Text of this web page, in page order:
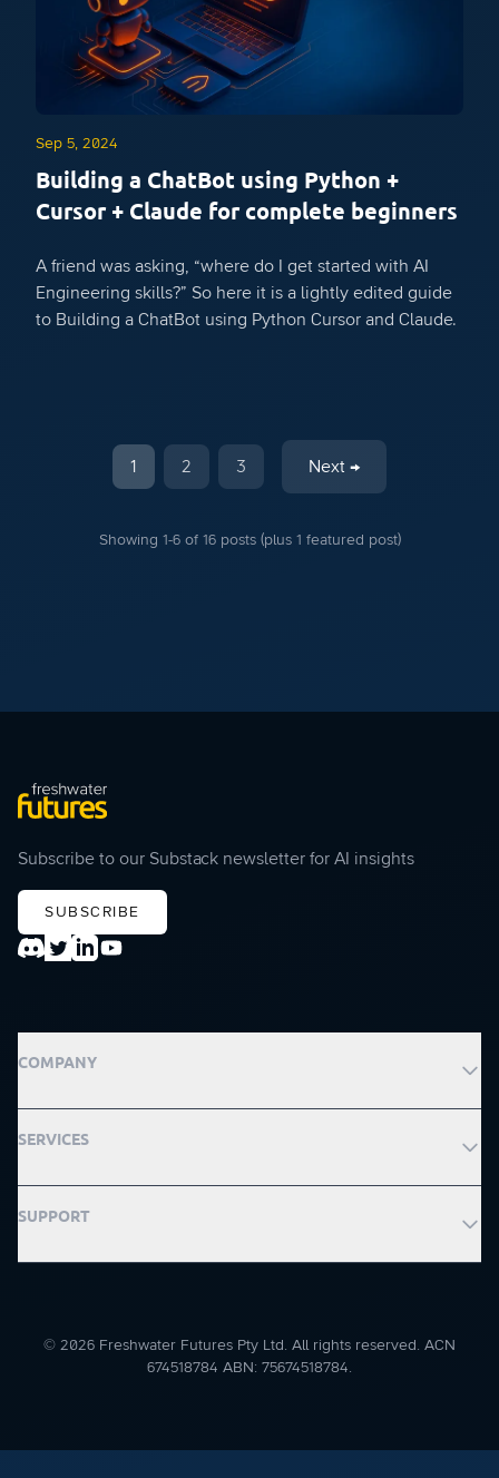
Sep 5, 2024
Building a ChatBot using Python +
Cursor + Claude for complete beginners
A friend was asking, “where do I get started with AI
Engineering skills?” So here it is a lightly edited guide
to Building a ChatBot using Python Cursor and Claude.
1 2 3 Next →
Showing 1-6 of 16 posts (plus 1 featured post)
Subscribe to our Substack newsletter for AI insights
SUBSCRIBE
COMPANY
SERVICES
SUPPORT
© 2026 Freshwater Futures Pty Ltd. All rights reserved. ACN
674518784 ABN: 75674518784.